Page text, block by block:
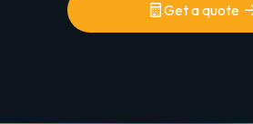
Get a quote